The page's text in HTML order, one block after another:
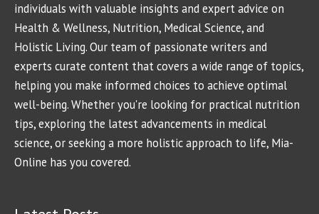
individuals with valuable insights and expert advice on
Health & Wellness, Nutrition, Medical Science, and
Holistic Living. Our team of passionate writers and
experts curate content that covers a wide range of topics,
helping you make informed choices to achieve optimal
well-being. Whether you're looking for practical nutrition
tips, exploring the latest advancements in medical
science, or seeking a more holistic approach to life, Mia-
Online has you covered.